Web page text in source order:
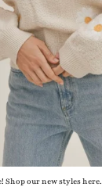
Shop our new styles here.